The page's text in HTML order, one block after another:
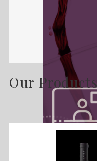
Our Products